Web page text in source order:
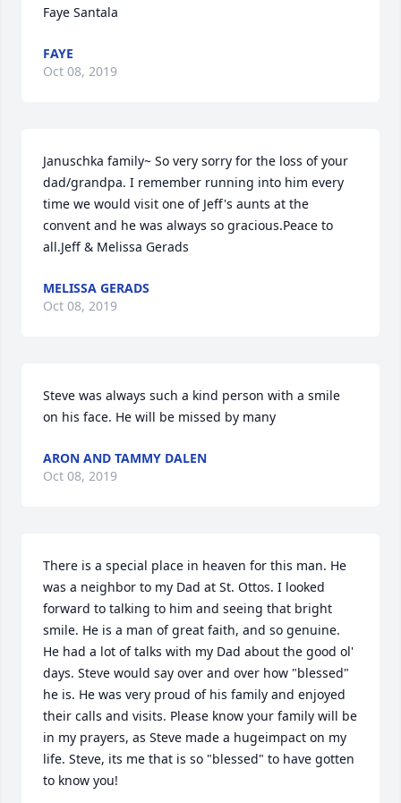
Faye Santala
FAYE
Oct 08, 2019
Januschka family~ So very sorry for the loss of your
dad/grandpa. I remember running into him every
time we would visit one of Jeff's aunts at the
convent and he was always so gracious.Peace to
all.Jeff & Melissa Gerads
MELISSA GERADS
Oct 08, 2019
Steve was always such a kind person with a smile
on his face. He will be missed by many
ARON AND TAMMY DALEN
Oct 08, 2019
There is a special place in heaven for this man. He
was a neighbor to my Dad at St. Ottos. I looked
forward to talking to him and seeing that bright
smile. He is a man of great faith, and so genuine.
He had a lot of talks with my Dad about the good ol'
days. Steve would say over and over how "blessed"
he is. He was very proud of his family and enjoyed
their calls and visits. Please know your family will be
in my prayers, as Steve made a hugeimpact on my
life. Steve, its me that is so "blessed" to have gotten
to know you!